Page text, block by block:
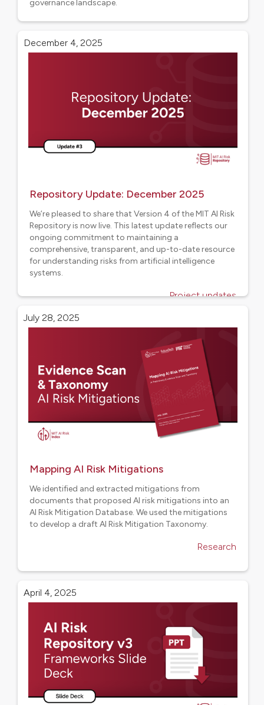
governance landscape.
Aligned projects
December 4, 2025
Repository Update: December 2025
We’re pleased to share that Version 4 of the MIT AI Risk
Repository is now live. This latest update reflects our
ongoing commitment to maintaining a
comprehensive, transparent, and up-to-date resource
for understanding risks from artificial intelligence
systems.
Project updates
July 28, 2025
Mapping AI Risk Mitigations
We identified and extracted mitigations from
documents that proposed AI risk mitigations into an
AI Risk Mitigation Database. We used the mitigations
to develop a draft AI Risk Mitigation Taxonomy.
Research
April 4, 2025